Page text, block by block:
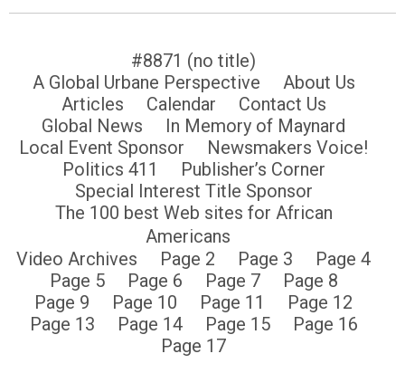
#8871 (no title)
A Global Urbane Perspective
About Us
Articles
Calendar
Contact Us
Global News
In Memory of Maynard
Local Event Sponsor
Newsmakers Voice!
Politics 411
Publisher’s Corner
Special Interest Title Sponsor
The 100 best Web sites for African
Americans
Video Archives
Page 2 Page 3
Page 4
Page 5
Page 6 Page 7
Page 8
Page 9
Page 10 Page 11
Page 12
Page 13
Page 14 Page 15
Page 16
Page 17